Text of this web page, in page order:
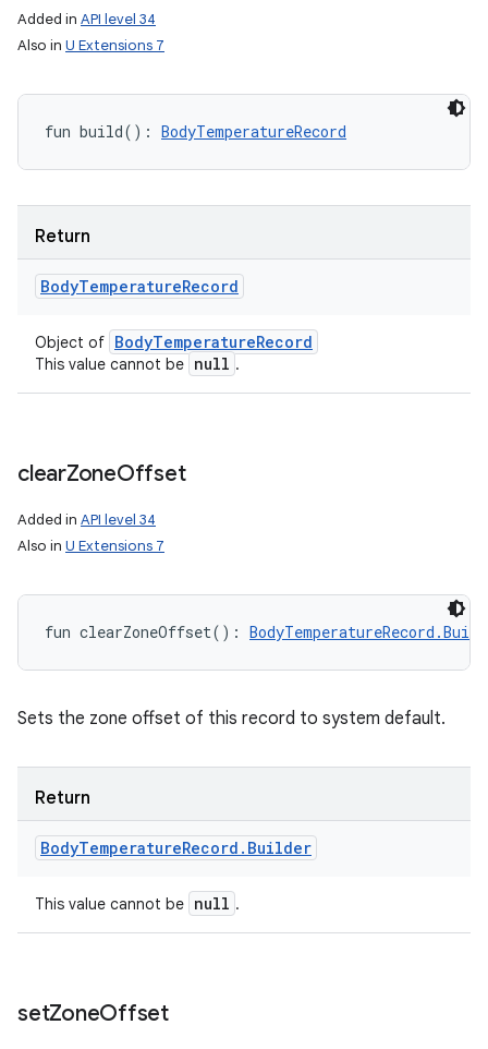
Added in API level 34
Also in U Extensions 7
fun build( ) : BodyTemperatureRecord
Return
BodyTemperatureRecord
Object of BodyTemperatureRecord
This value cannot be null .
clearZoneOffset
Added in API level 34
Also in U Extensions 7
fun clearZoneOffset( ) :
Sets the zone offset of this record to system default.
Return
BodyTemperatureRecord . Builder
This value cannot be null .
setZoneOffset